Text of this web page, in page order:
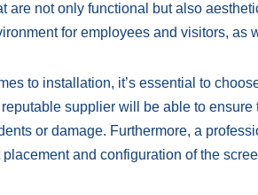
are not only functional but also
for employees and visitors, as
to installation, it’s essential to
supplier will be able to
or damage. Furthermore, a
placement and configuration of the